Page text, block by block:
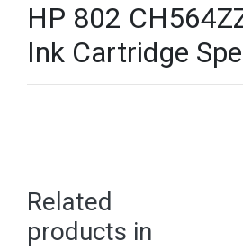
HP 802
Ink Cartridge
Related
products in